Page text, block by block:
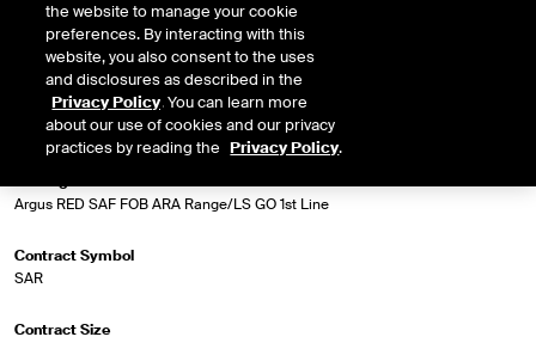
Market Specifications
Trading Screen Product Name
Biodiesel Diff Futures
Argus RED SAF FOB ARA Range/LS GO 1st Line
Contract Symbol
SAR
Contract Size
the website to manage your cookie
preferences. By interacting with this
website, you also consent to the uses
and disclosures as described in the
Privacy Policy. You can learn more
about our use of cookies and our privacy
practices by reading the Privacy Policy.